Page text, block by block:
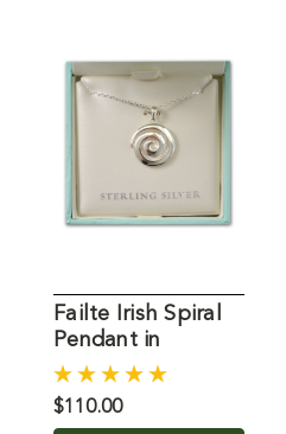
Failte Irish Spiral
Pendant in
Sterling Silver
$110.00